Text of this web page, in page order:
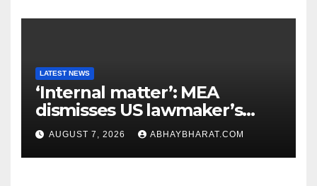
LATEST NEWS
‘Internal matter’: MEA
dismisses US lawmaker’s
criticism of FCRA Bill
AUGUST 7, 2026 ABHAYBHARAT.COM